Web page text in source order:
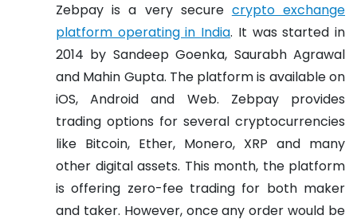
Zebpay is a very secure crypto exchange
platform operating in India. It was started in
2014 by Sandeep Goenka, Saurabh Agrawal
and Mahin Gupta. The platform is available on
iOS, Android and Web. Zebpay provides
trading options for several cryptocurrencies
like Bitcoin, Ether, Monero, XRP and many
other digital assets. This month, the platform
is offering zero-fee trading for both maker
and taker. However, once any order would be